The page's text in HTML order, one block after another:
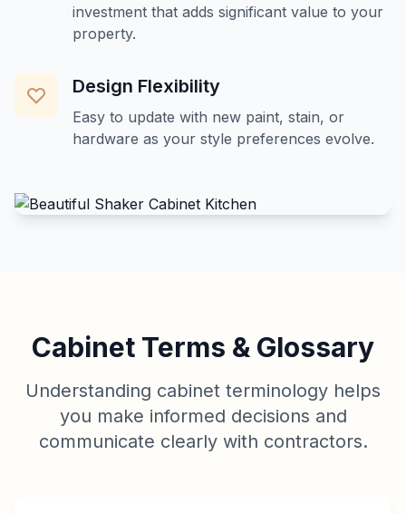
investment that adds significant value to your
property.
Design Flexibility
Easy to update with new paint, stain, or
hardware as your style preferences evolve.
Cabinet Terms & Glossary
Understanding cabinet terminology helps
you make informed decisions and
communicate clearly with contractors.